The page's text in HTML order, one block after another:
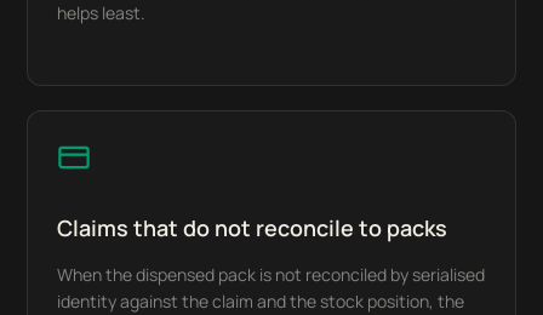
helps least.
Claims that do not reconcile to packs
When the dispensed pack is not reconciled by serialised
identity against the claim and the stock position, the